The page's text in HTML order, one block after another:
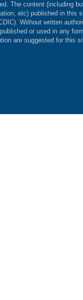
The content (including
etc) published in this
Without written
or used in any
are suggested for this